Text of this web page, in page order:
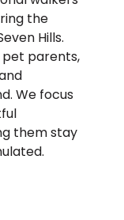
the
Hills.
pet parents,
We focus
them stay